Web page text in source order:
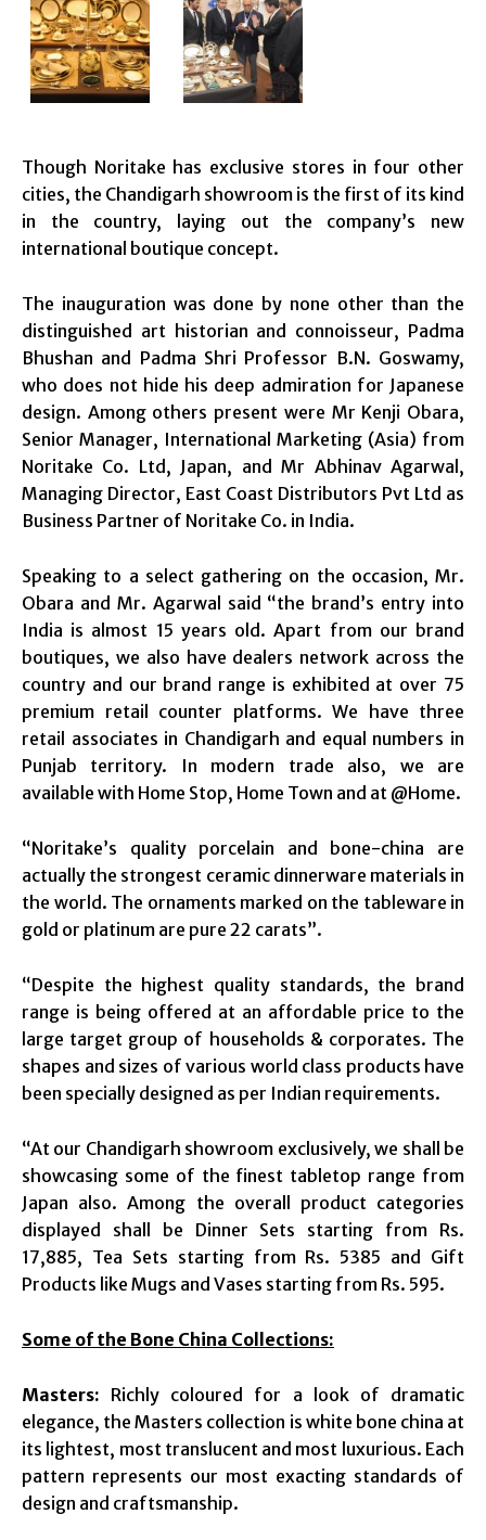
Though Noritake has exclusive stores in four other
cities, the Chandigarh showroom is the first of its kind
in the country, laying out the company’s new
international boutique concept.
The inauguration was done by none other than the
distinguished art historian and connoisseur, Padma
Bhushan and Padma Shri Professor B.N. Goswamy,
who does not hide his deep admiration for Japanese
design. Among others present were Mr Kenji Obara,
Senior Manager, International Marketing (Asia) from
Noritake Co. Ltd, Japan, and Mr Abhinav Agarwal,
Managing Director, East Coast Distributors Pvt Ltd as
Business Partner of Noritake Co. in India.
Speaking to a select gathering on the occasion, Mr.
Obara and Mr. Agarwal said “the brand’s entry into
India is almost 15 years old. Apart from our brand
boutiques, we also have dealers network across the
country and our brand range is exhibited at over 75
premium retail counter platforms. We have three
retail associates in Chandigarh and equal numbers in
Punjab territory. In modern trade also, we are
available with Home Stop, Home Town and at @Home.
“Noritake’s quality porcelain and bone-china are
actually the strongest ceramic dinnerware materials in
the world. The ornaments marked on the tableware in
gold or platinum are pure 22 carats”.
“Despite the highest quality standards, the brand
range is being offered at an affordable price to the
large target group of households & corporates. The
shapes and sizes of various world class products have
been specially designed as per Indian requirements.
“At our Chandigarh showroom exclusively, we shall be
showcasing some of the finest tabletop range from
Japan also. Among the overall product categories
displayed shall be Dinner Sets starting from Rs.
17,885, Tea Sets starting from Rs. 5385 and Gift
Products like Mugs and Vases starting from Rs. 595.
Some of the Bone China Collections:
Masters: Richly coloured for a look of dramatic
elegance, the Masters collection is white bone china at
its lightest, most translucent and most luxurious. Each
pattern represents our most exacting standards of
design and craftsmanship.